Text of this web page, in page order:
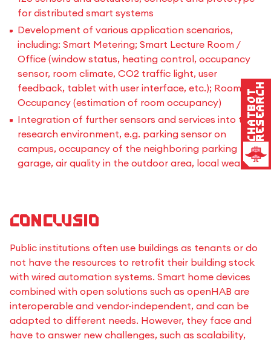
for distributed smart systems
Development of various application scenarios,
including: Smart Metering; Smart Lecture Room /
Office (window status, heating control, occupancy
sensor, room climate, CO2 traffic light, user
feedback, tablet with user interface, etc.); Room
Occupancy (estimation of room occupancy)
Integration of further sensors and services into the
research environment, e.g. parking sensor on
campus, occupancy of the neighboring parking
garage, air quality in the outdoor area, local weather
Conclusio
Public institutions often use buildings as tenants or do
not have the resources to retrofit their building stock
with wired automation systems. Smart home devices
combined with open solutions such as openHAB are
interoperable and vendor-independent, and can be
adapted to different needs. However, they face and
have to answer new challenges, such as scalability,
ChatbotResearch